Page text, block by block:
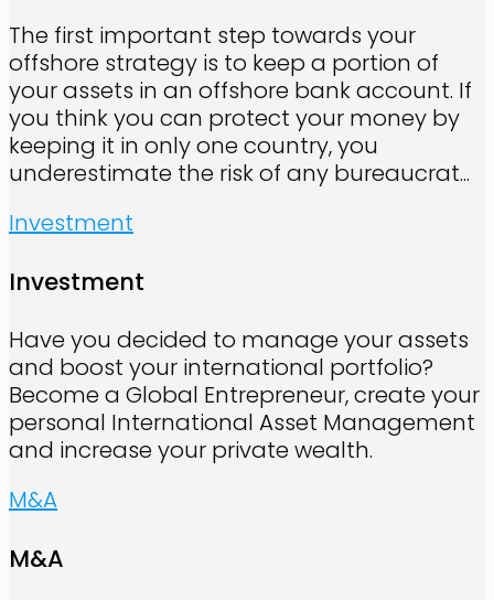
The first important step towards your
offshore strategy is to keep a portion of
your assets in an offshore bank account. If
you think you can protect your money by
keeping it in only one country, you
underestimate the risk of any bureaucrat...
Investment
Investment
Have you decided to manage your assets
and boost your international portfolio?
Become a Global Entrepreneur, create your
personal International Asset Management
and increase your private wealth.
M&A
M&A